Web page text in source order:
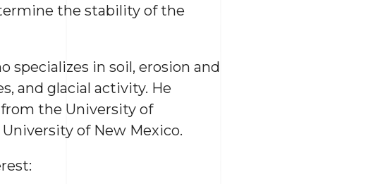
the stability of the
specializes in soil, erosion and
and glacial activity. He
from the University of
of New Mexico.